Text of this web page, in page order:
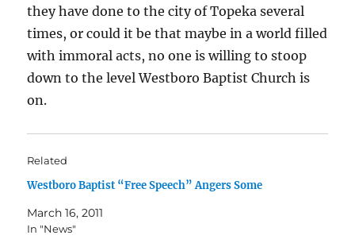
they have done to the city of Topeka several
times, or could it be that maybe in a world filled
with immoral acts, no one is willing to stoop
down to the level Westboro Baptist Church is
on.
Related
Westboro Baptist “Free Speech” Angers Some
March 16, 2011
In "News"